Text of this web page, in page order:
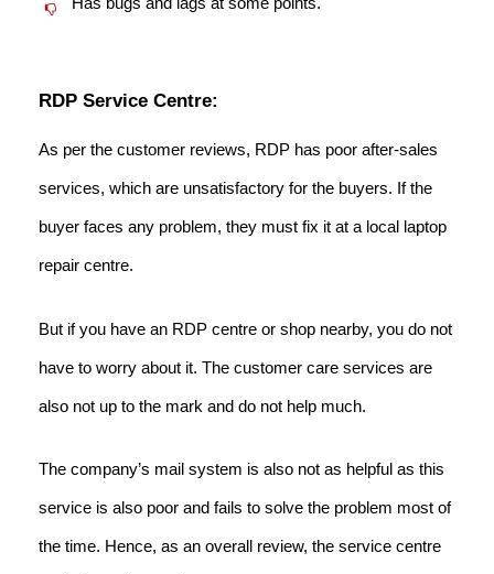
RDP Service Centre:
As per the customer reviews, RDP has poor after-sales
services, which are unsatisfactory for the buyers. If the
buyer faces any problem, they must fix it at a local laptop
repair centre.
But if you have an RDP centre or shop nearby, you do not
have to worry about it. The customer care services are
also not up to the mark and do not help much.
The company’s mail system is also not as helpful as this
service is also poor and fails to solve the problem most of
the time. Hence, as an overall review, the service centre